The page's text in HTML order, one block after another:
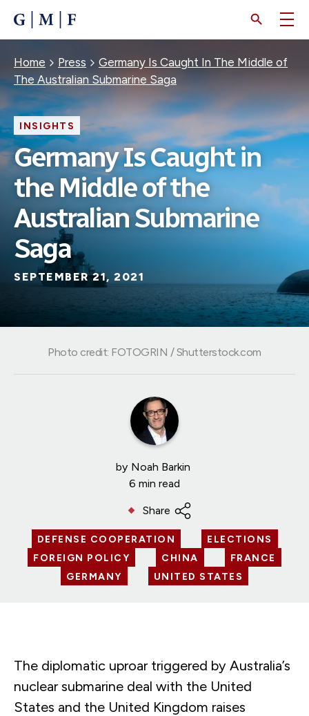
CONTENT
Breadcrumb
Home Press
Germany Is Caught In The Middle of
The Australian Submarine Saga
INSIGHTS
Germany Is Caught in
the Middle of the
Australian Submarine
Saga
SEPTEMBER 21, 2021
by Noah Barkin
6 min read
Share
DEFENSE COOPERATION
ELECTIONS
FOREIGN POLICY
CHINA
FRANCE
GERMANY
UNITED STATES
Photo credit: FOTOGRIN / Shutterstock.com
The diplomatic uproar triggered by Australia’s
nuclear submarine deal with the United
States and the United Kingdom raises